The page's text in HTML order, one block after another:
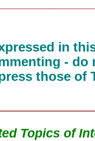
in
- do
those of
Topics of